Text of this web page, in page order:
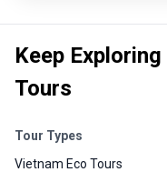
Keep
Tours
Tour Types
Vietnam Eco Tours